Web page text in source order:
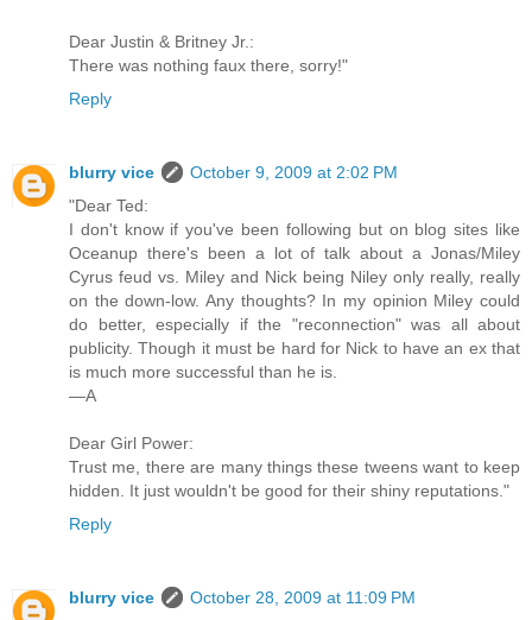
Dear Justin & Britney Jr.:
There was nothing faux there, sorry!"
Reply
blurry vice
October 9, 2009 at 2:02 PM
"Dear Ted:
I don't know if you've been following but on blog sites like
Oceanup there's been a lot of talk about a Jonas/Miley
Cyrus feud vs. Miley and Nick being Niley only really, really
on the down-low. Any thoughts? In my opinion Miley could
do better, especially if the "reconnection" was all about
publicity. Though it must be hard for Nick to have an ex that
is much more successful than he is.
—A
Dear Girl Power:
Trust me, there are many things these tweens want to keep
hidden. It just wouldn't be good for their shiny reputations."
Reply
blurry vice
October 28, 2009 at 11:09 PM